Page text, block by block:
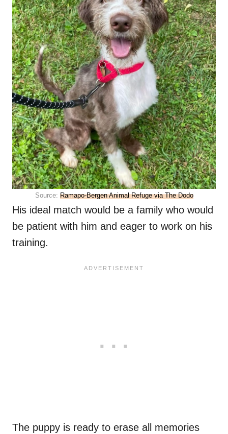
Source: Ramapo-Bergen Animal Refuge via The Dodo
His ideal match would be a family who would
be patient with him and eager to work on his
training.
The puppy is ready to erase all memories